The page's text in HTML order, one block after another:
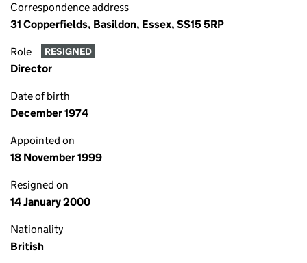
Correspondence address
31 Copperfields, Basildon, Essex, SS15 5RP
Role RESIGNED
Director
Date of birth
December 1974
Appointed on
18 November 1999
Resigned on
14 January 2000
Nationality
British